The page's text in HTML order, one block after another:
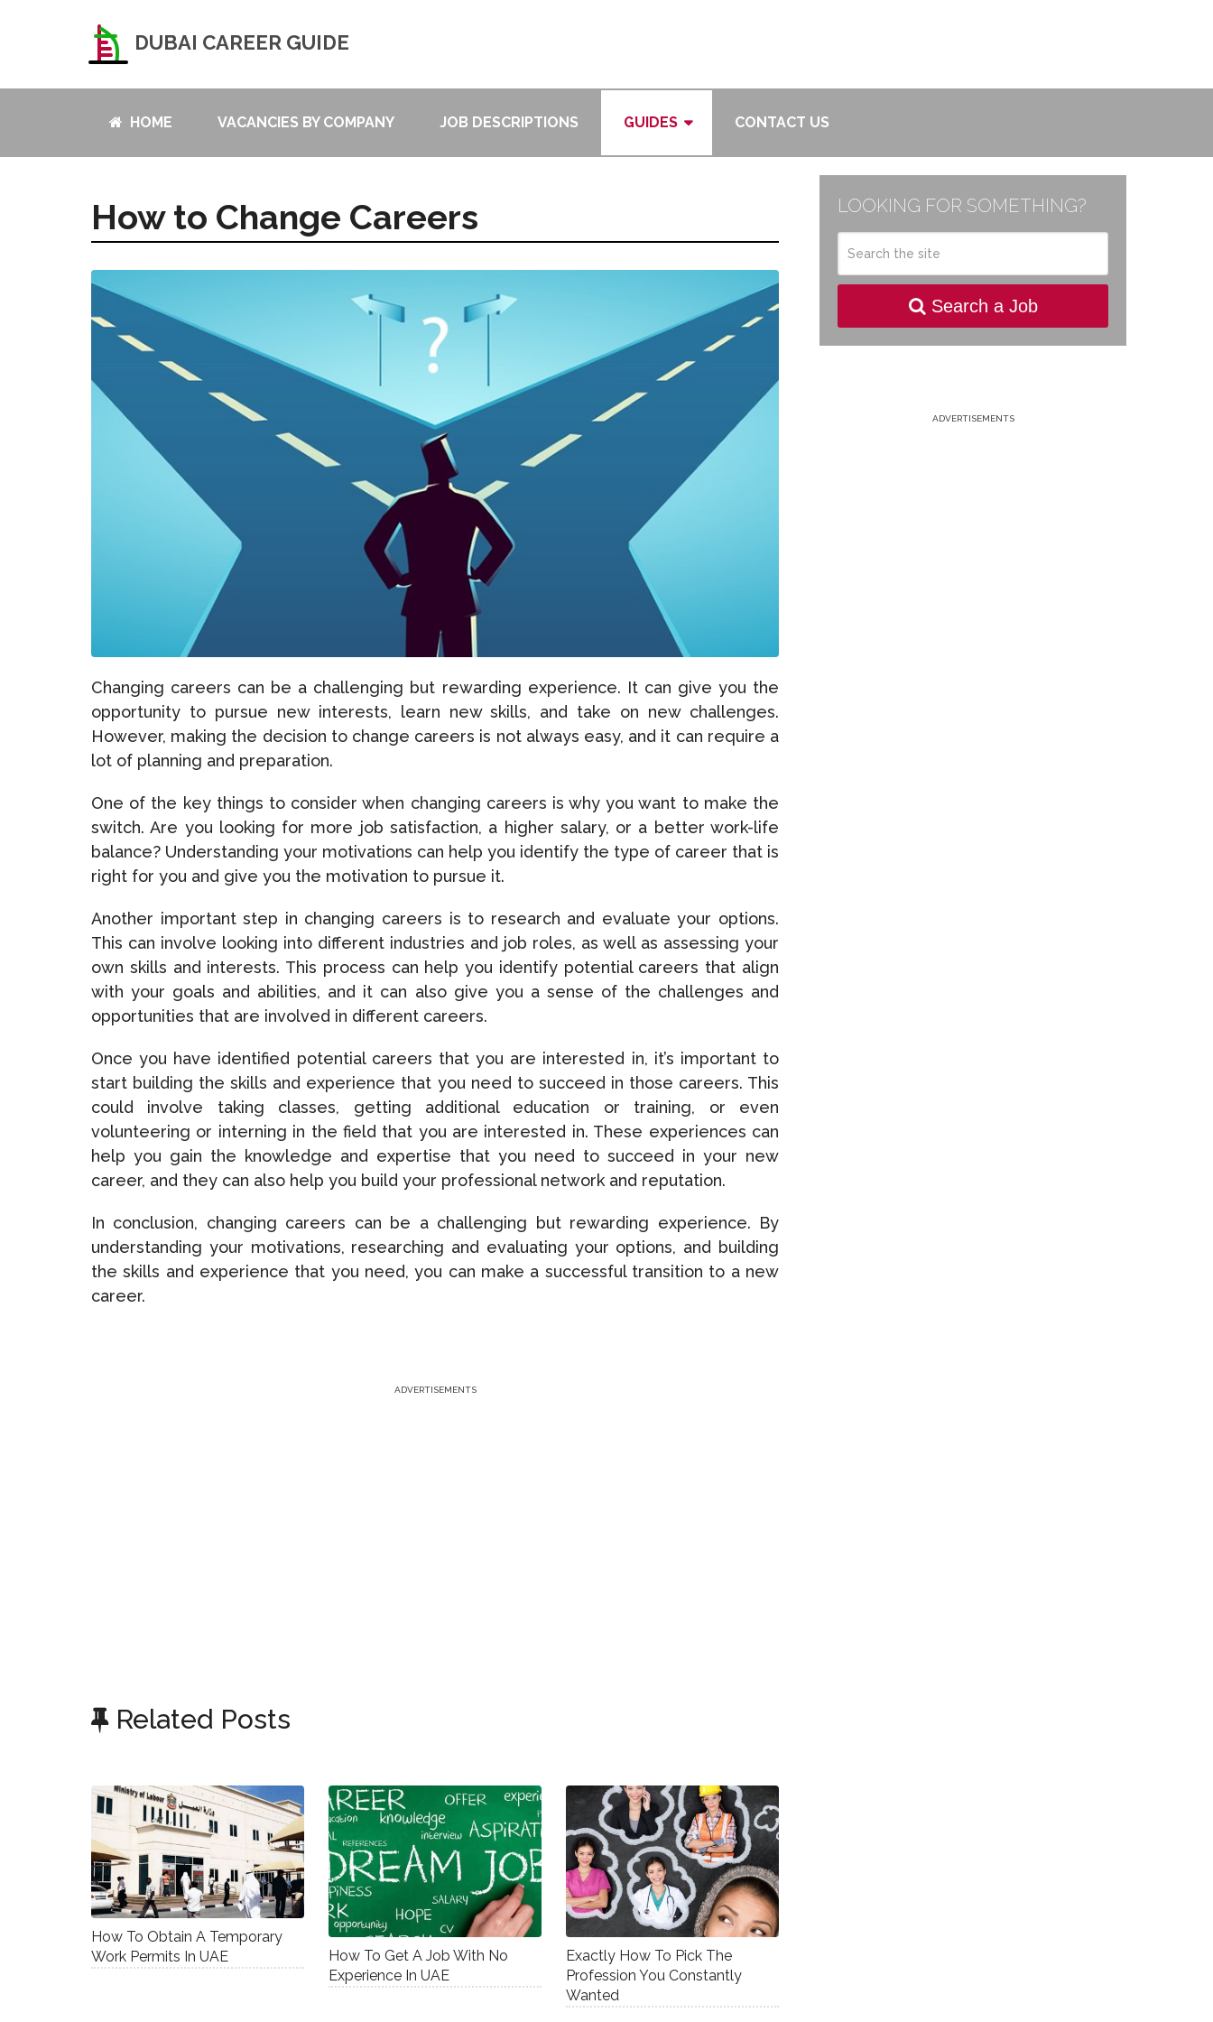
DUBAI CAREER GUIDE
HOME VACANCIES BY COMPANY JOB DESCRIPTIONS GUIDES CONTACT US
How to Change Careers
Changing careers can be a challenging but rewarding experience. It can give you the
opportunity to pursue new interests, learn new skills, and take on new challenges.
However, making the decision to change careers is not always easy, and it can require a
lot of planning and preparation.
One of the key things to consider when changing careers is why you want to make the
switch. Are you looking for more job satisfaction, a higher salary, or a better work-life
balance? Understanding your motivations can help you identify the type of career that is
right for you and give you the motivation to pursue it.
Another important step in changing careers is to research and evaluate your options.
This can involve looking into different industries and job roles, as well as assessing your
own skills and interests. This process can help you identify potential careers that align
with your goals and abilities, and it can also give you a sense of the challenges and
opportunities that are involved in different careers.
Once you have identified potential careers that you are interested in, it’s important to
start building the skills and experience that you need to succeed in those careers. This
could involve taking classes, getting additional education or training, or even
volunteering or interning in the field that you are interested in. These experiences can
help you gain the knowledge and expertise that you need to succeed in your new
career, and they can also help you build your professional network and reputation.
In conclusion, changing careers can be a challenging but rewarding experience. By
understanding your motivations, researching and evaluating your options, and building
the skills and experience that you need, you can make a successful transition to a new
career.
ADVERTISEMENTS
Related Posts
How To Obtain A Temporary
Work Permits In UAE
How To Get A Job With No
Experience In UAE
Exactly How To Pick The
Profession You Constantly
Wanted
LOOKING FOR SOMETHING?
Search a Job
ADVERTISEMENTS